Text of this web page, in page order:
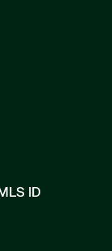
ID